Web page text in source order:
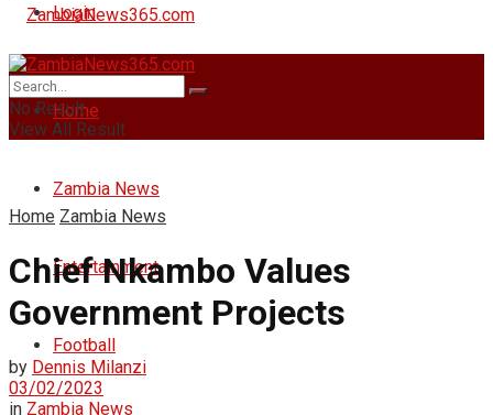
Login
Home
Zambia News
Entertainment
Football
No Result
View All Result
Home Zambia News
Chief Nkambo Values
Government Projects
by Dennis Milanzi
03/02/2023
in Zambia News